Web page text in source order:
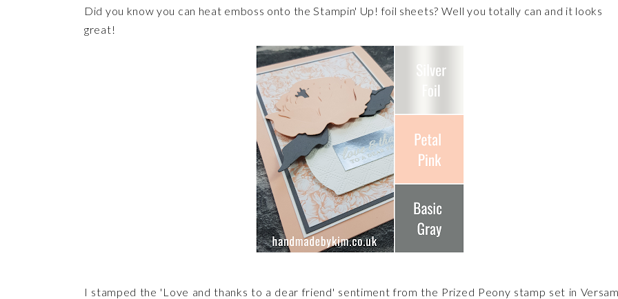
Did you know you can heat emboss onto the Stampin' Up! foil sheets? Well you totally can and it looks
great!
I stamped the 'Love and thanks to a dear friend' sentiment from the Prized Peony stamp set in